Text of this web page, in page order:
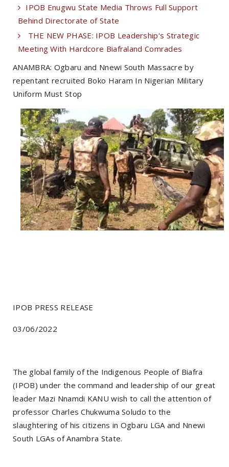
IPOB Enugwu State Media Throws Full Support
Behind Directorate of State
THE NEW PHASE: IPOB Leadership's Strategic
Meeting With Hardcore Biafraland Comrades
ANAMBRA: Ogbaru and Nnewi South Massacre by
repentant recruited Boko Haram In Nigerian Military
Uniform Must Stop
IPOB PRESS RELEASE
03/06/2022
The global family of the Indigenous People of Biafra
(IPOB) under the command and leadership of our great
leader Mazi Nnamdi KANU wish to call the attention of
professor Charles Chukwuma Soludo to the
slaughtering of his citizens in Ogbaru LGA and Nnewi
South LGAs of Anambra State.